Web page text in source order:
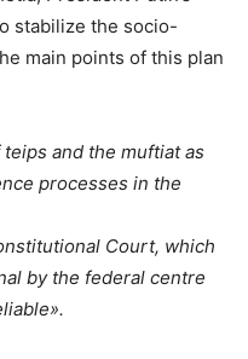
stabilize the socio-
main points of this plan
and the muftiat as
processes in the
Court, which
by the federal centre